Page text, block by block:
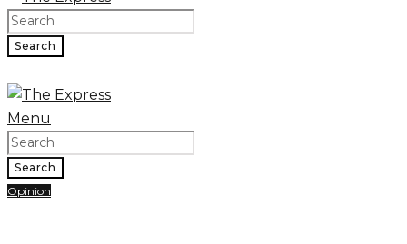
Search
Menu
Search
Opinion